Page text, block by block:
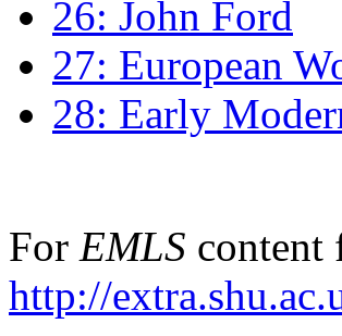
26: John Ford
27: European
28: Early
For EMLS content
http://